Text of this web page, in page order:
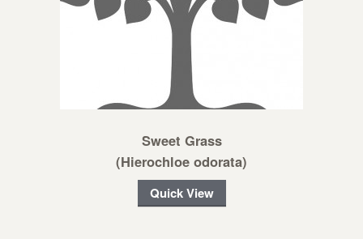
Sweet Grass
(Hierochloe odorata)
Quick View